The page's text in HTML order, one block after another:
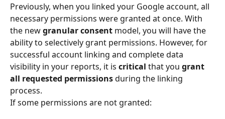
Previously, when you linked your Google account, all
necessary permissions were granted at once. With
the new granular consent model, you will have the
ability to selectively grant permissions. However, for
successful account linking and complete data
visibility in your reports, it is critical that you grant
all requested permissions during the linking
process.
If some permissions are not granted: